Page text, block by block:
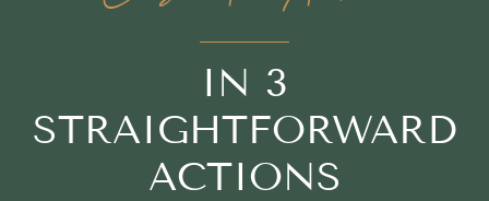
IN 3
STRAIGHTFORWARD
ACTIONS